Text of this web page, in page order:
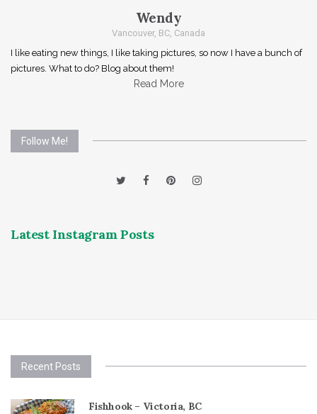
Wendy
Vancouver, BC, Canada
I like eating new things, I like taking pictures, so now I have a bunch of
pictures. What to do? Blog about them!
Read More
Follow Me!
Latest Instagram Posts
Recent Posts
Fishhook – Victoria, BC